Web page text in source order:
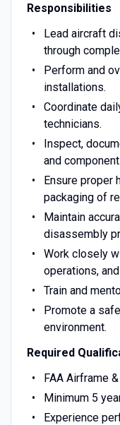
Responsibilities
Lead aircraft
through
Perform and
installations.
Coordinate
technicians.
Inspect,
and
Ensure proper
packaging of
Maintain
disassembly
Work closely
operations,
Train and
Promote a
environment.
Required
FAA Airframe
Minimum 5
Experience